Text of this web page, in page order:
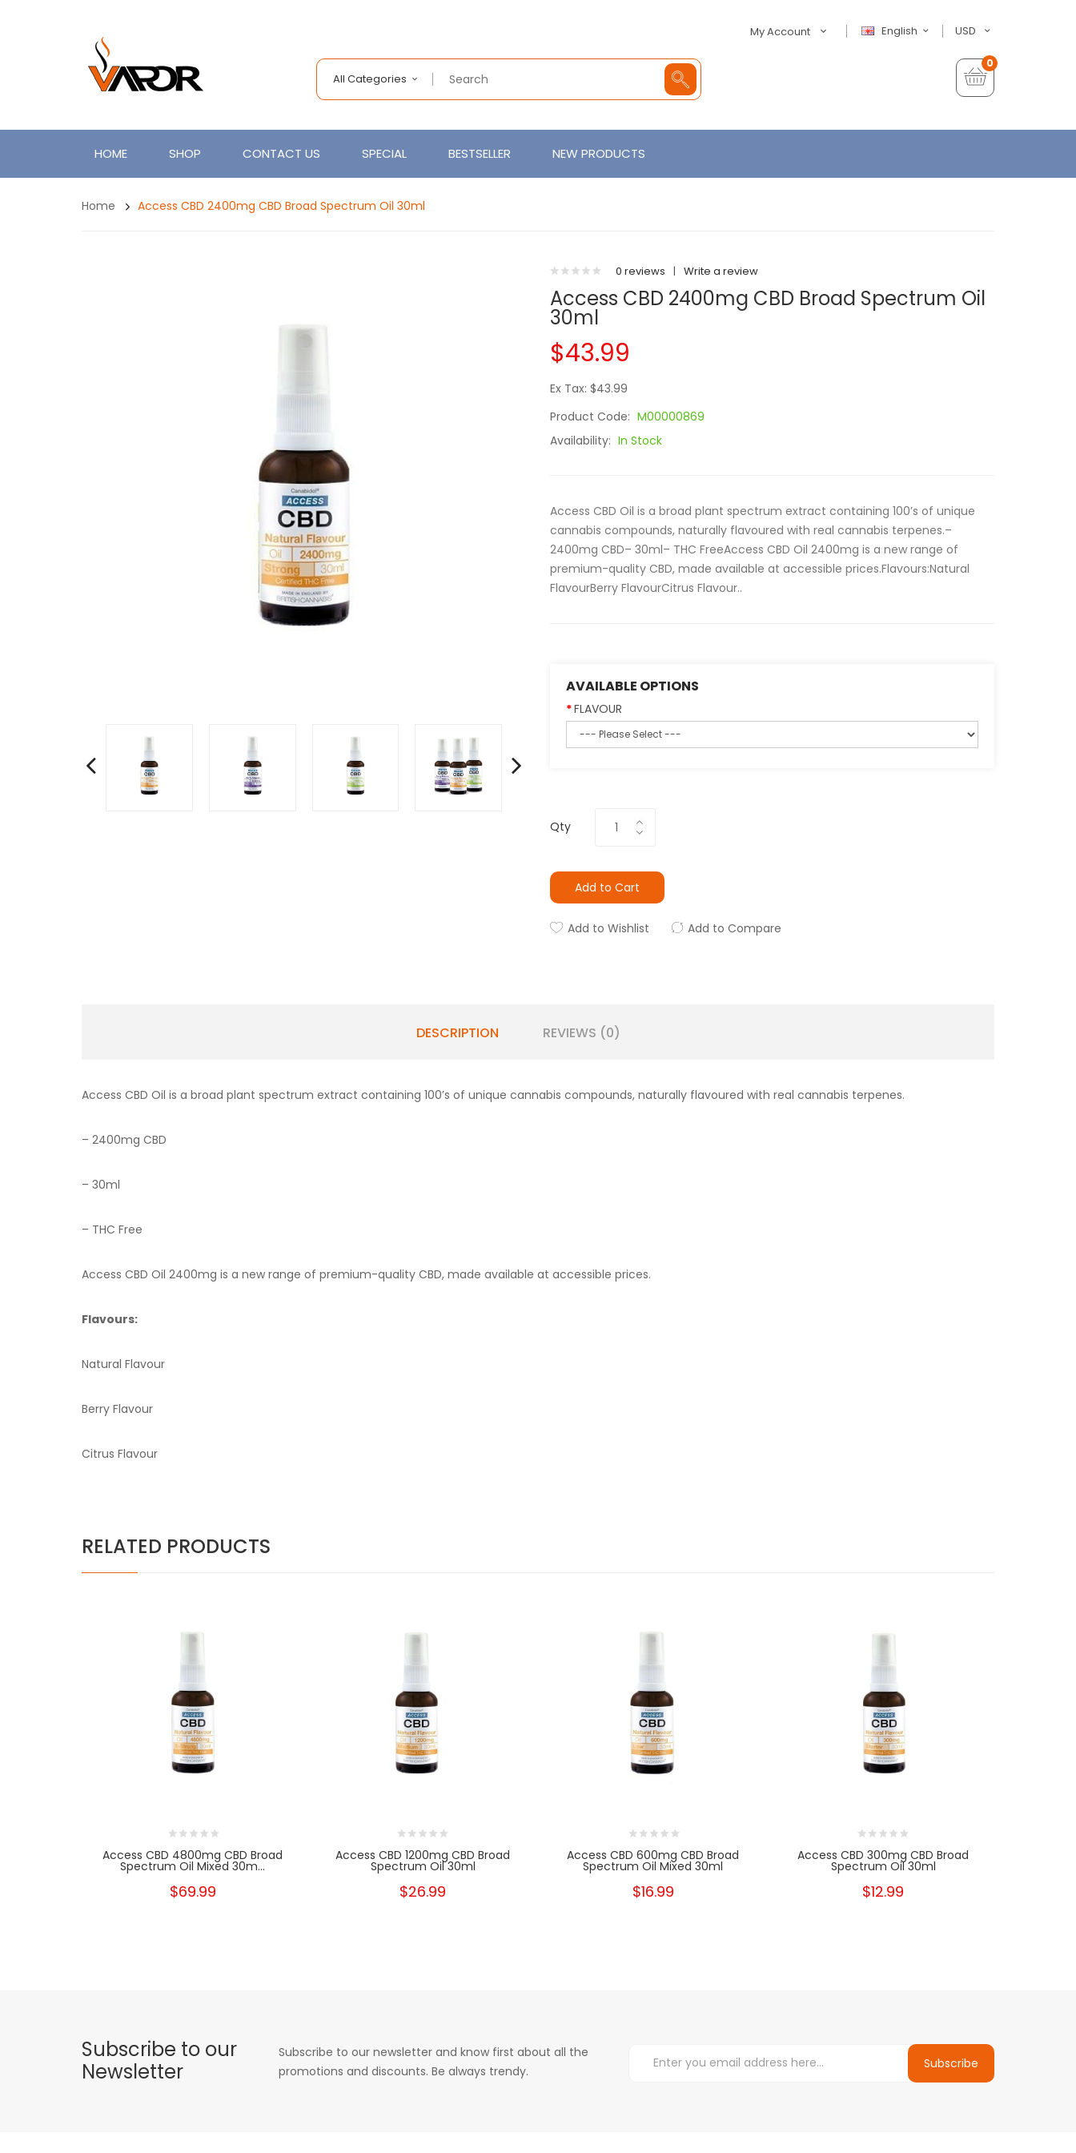
USD
English
My Account
All Categories
0
HOME SHOP CONTACT US SPECIAL BESTSELLER NEW PRODUCTS
Home Access CBD 2400mg CBD Broad Spectrum Oil 30ml
0 reviews | Write a review
Access CBD 2400mg CBD Broad Spectrum Oil
30ml
$43.99
Ex Tax: $43.99
Product Code: M00000869
Availability: In Stock
Access CBD Oil is a broad plant spectrum extract containing 100’s of unique
cannabis compounds, naturally flavoured with real cannabis terpenes.–
2400mg CBD– 30ml– THC FreeAccess CBD Oil 2400mg is a new range of
premium-quality CBD, made available at accessible prices.Flavours:Natural
FlavourBerry FlavourCitrus Flavour..
AVAILABLE OPTIONS
FLAVOUR
Qty
Add to Cart
Add to Wishlist Add to Compare
DESCRIPTION REVIEWS (0)
Access CBD Oil is a broad plant spectrum extract containing 100’s of unique cannabis compounds, naturally flavoured with real cannabis terpenes.
– 2400mg CBD
– 30ml
– THC Free
Access CBD Oil 2400mg is a new range of premium-quality CBD, made available at accessible prices.
Flavours:
Natural Flavour
Berry Flavour
Citrus Flavour
RELATED PRODUCTS
Access CBD 4800mg CBD Broad
Spectrum Oil Mixed 30m...
$69.99
Access CBD 1200mg CBD Broad
Spectrum Oil 30ml
$26.99
Access CBD 600mg CBD Broad
Spectrum Oil Mixed 30ml
$16.99
Access CBD 300mg CBD Broad
Spectrum Oil 30ml
$12.99
Subscribe to our
Newsletter
Subscribe to our newsletter and know first about all the
promotions and discounts. Be always trendy.
Subscribe